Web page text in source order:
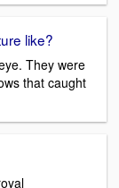
like?
They were
that caught